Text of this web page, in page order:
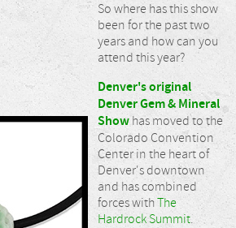
So where has this show
been for the past two
years and how can you
attend this year?
Denver's original
Denver Gem & Mineral
Show has moved to the
Colorado Convention
Center in the heart of
Denver's downtown
and has combined
forces withThe
Hardrock Summit.